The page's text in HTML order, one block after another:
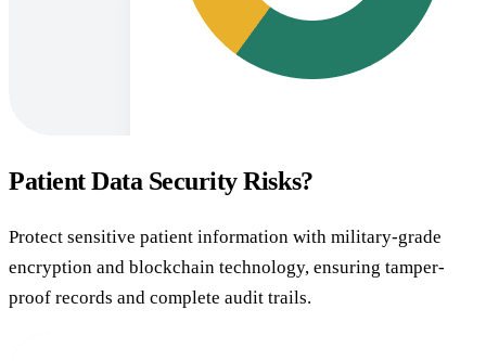
Patient Data Security Risks?
Protect sensitive patient information with military-grade
encryption and blockchain technology, ensuring tamper-
proof records and complete audit trails.